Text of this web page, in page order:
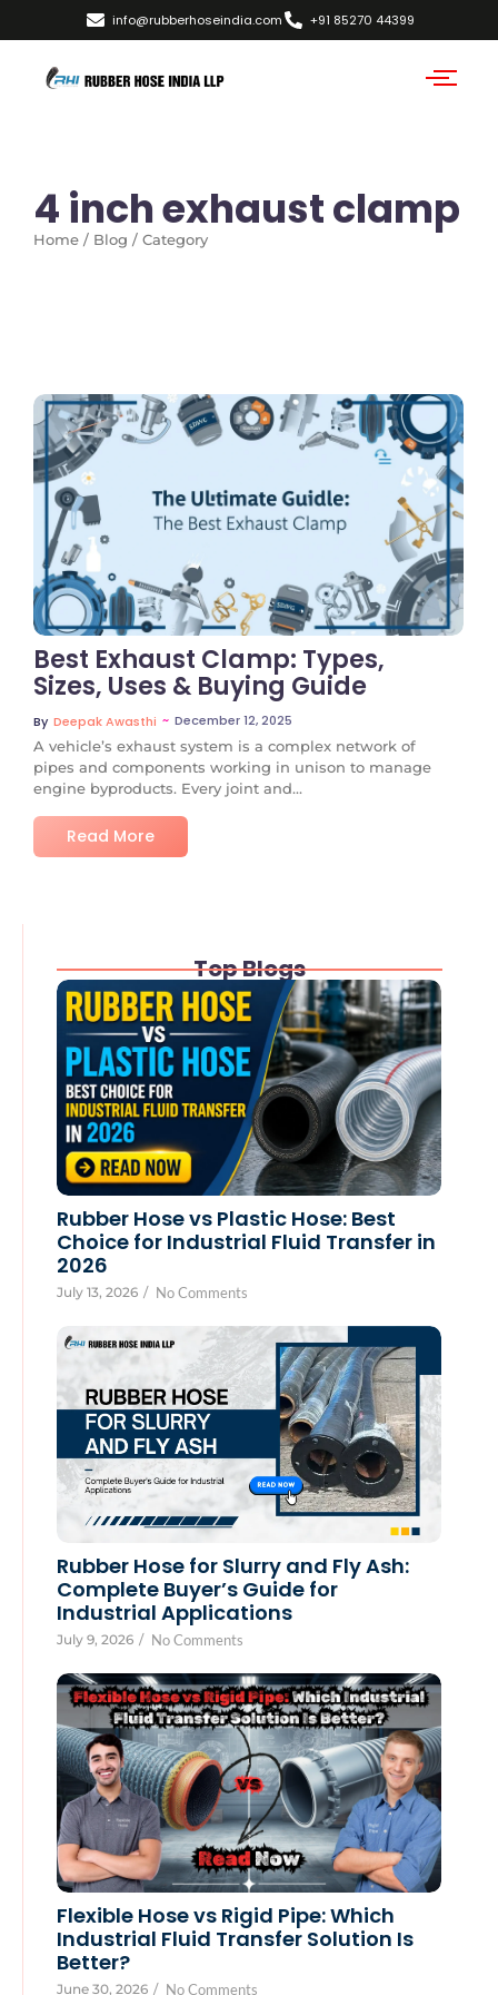
info@rubberhoseindia.com +91 85270 44399
4 inch exhaust clamp
Home / Blog / Category
No Comments
Best Exhaust Clamp: Types,
Sizes, Uses & Buying Guide
By Deepak Awasthi ~ December 12, 2025
A vehicle’s exhaust system is a complex network of
pipes and components working in unison to manage
engine byproducts. Every joint and...
Read More
Top Blogs
Rubber Hose vs Plastic Hose: Best
Choice for Industrial Fluid Transfer in
2026
July 13, 2026 / No Comments
Rubber Hose for Slurry and Fly Ash:
Complete Buyer’s Guide for
Industrial Applications
July 9, 2026 / No Comments
Flexible Hose vs Rigid Pipe: Which
Industrial Fluid Transfer Solution Is
Better?
June 30, 2026 / No Comments